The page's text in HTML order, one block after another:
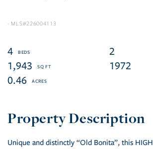
226004113
4
2
1,943
1972
0.46
Unique and distinctly “Old Bonita”, this